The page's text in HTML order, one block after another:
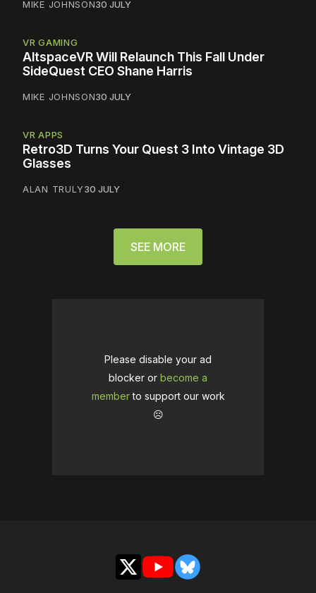
MIKE JOHNSON30 JULY
VR GAMING
AltspaceVR Will Relaunch This Fall Under
SideQuest CEO Shane Harris
MIKE JOHNSON30 JULY
VR APPS
Retro3D Turns Your Quest 3 Into Vintage 3D
Glasses
ALAN TRULY30 JULY
SEE MORE
Please disable your ad
blocker or become a
memberto support our work
☹️
X YouTubeBluesky